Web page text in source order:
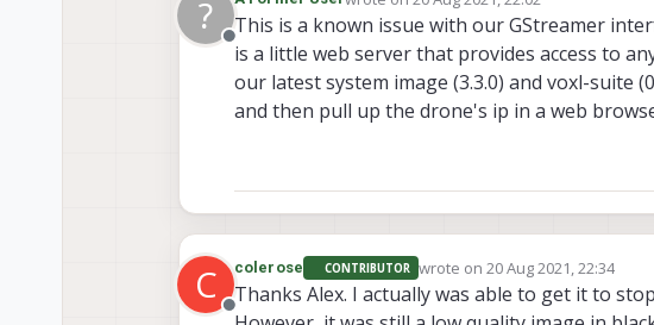
?
Offline
last edited by
This is a known issue with our GStreamer
is a little web server that provides access to
our latest system image (3.3.0) and voxl-suite
and then pull up the drone's ip in a web
C
Offline
colerose CONTRIBUTOR wrote on 20 Aug 2021, 22:34
last edited by
Thanks Alex. I actually was able to get it to